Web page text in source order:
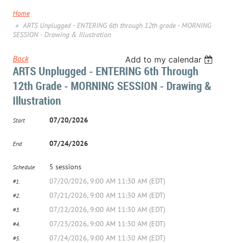
Home
ARTS Unplugged - ENTERING 6th through 12th grade - MORNING
SESSION - Drawing & Illustration
Back Add to my calendar
ARTS Unplugged - ENTERING 6th Through
12th Grade - MORNING SESSION - Drawing &
Illustration
Start 07/20/2026
End 07/24/2026
Schedule 5 sessions
#1. 07/20/2026, 9:00 AM 11:30 AM (EDT)
#2. 07/21/2026, 9:00 AM 11:30 AM (EDT)
#3. 07/22/2026, 9:00 AM 11:30 AM (EDT)
#4. 07/23/2026, 9:00 AM 11:30 AM (EDT)
#5. 07/24/2026, 9:00 AM 11:30 AM (EDT)